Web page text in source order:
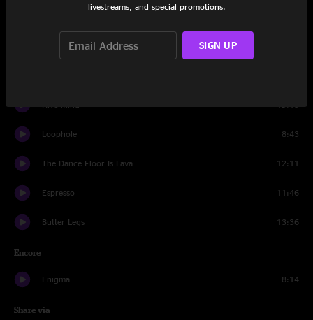
Frostbite
Loophole 8:43
The Dance Floor Is Lava 12:11
Espresso 11:46
Butter Legs 13:36
Encore
Enigma 8:14
Share via
livestreams, and special promotions.
SIGN UP